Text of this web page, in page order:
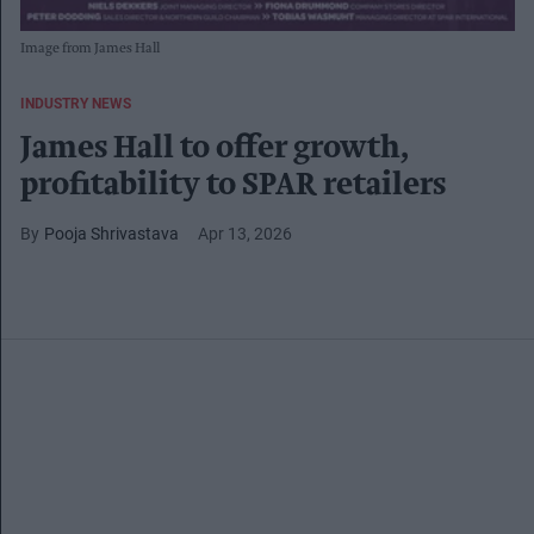
Image from James Hall
INDUSTRY NEWS
James Hall to offer growth,
profitability to SPAR retailers
Pooja Shrivastava Apr 13, 2026